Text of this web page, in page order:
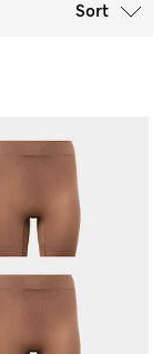
Sort